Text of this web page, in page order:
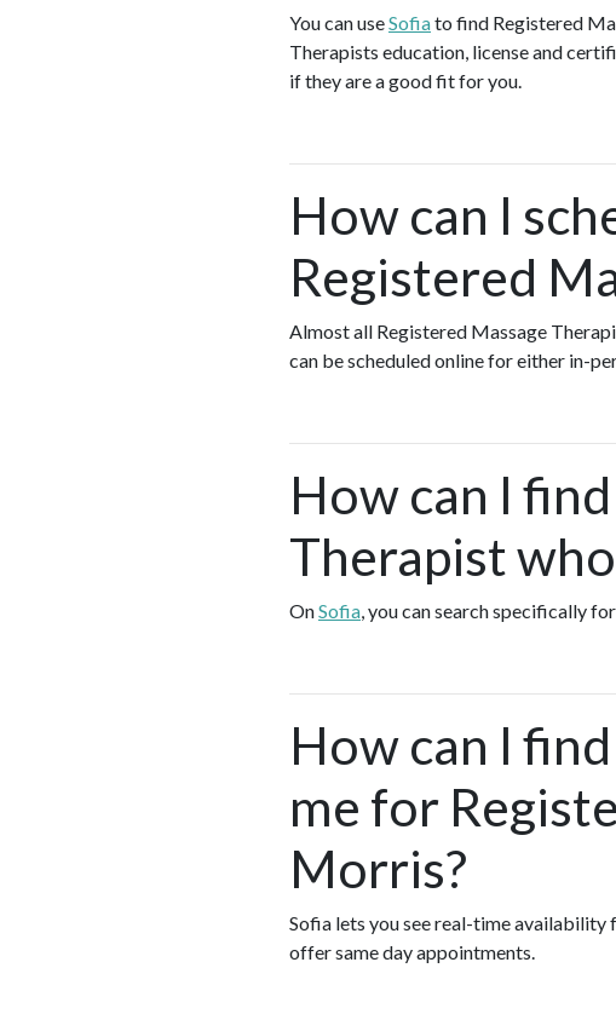
You can useSofiato find Registered
Therapists education, license and
if they are a good fit for you.
How can I
Registered
Almost all Registered Massage
can be scheduled online for either in-
How can I
Therapist
OnSofia, you can search specifically
How can I
me for
Morris?
Sofia lets you see real-time
offer same day appointments.